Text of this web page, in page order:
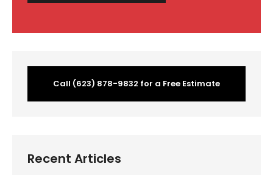
Call (623) 878-9832 for a Free Estimate
Recent Articles